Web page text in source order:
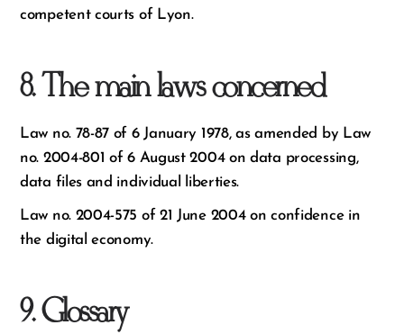
competent courts of Lyon.
8. The main laws concerned
Law no. 78-87 of 6 January 1978, as amended by Law
no. 2004-801 of 6 August 2004 on data processing,
data files and individual liberties.
Law no. 2004-575 of 21 June 2004 on confidence in
the digital economy.
9. Glossary